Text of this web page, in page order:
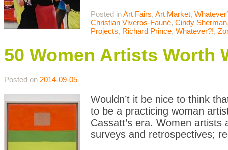
Posted inArt Fairs, Art Market,
Christian Viveros-Fauné, Cindy Sherman
Projects, Richard Prince, Whatever?!,
50 Women Artists Worth
Posted on 2014-09-05
Wouldn’t it be nice to think
to be a practicing woman
Cassatt’s era. Women
surveys and retrospectives;